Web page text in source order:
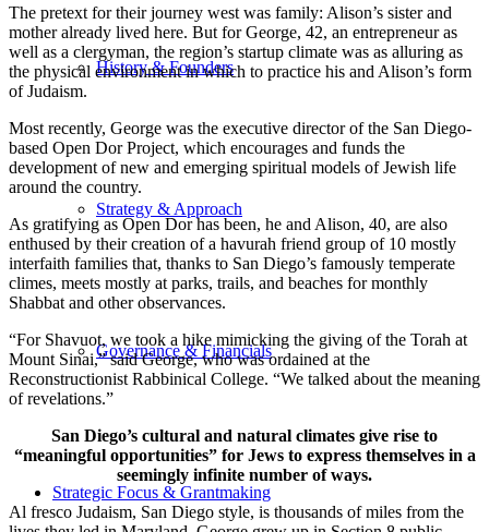
History & Founders
Strategy & Approach
Governance & Financials
Strategic Focus & Grantmaking
The pretext for their journey west was family: Alison’s sister and
mother already lived here. But for George, 42, an entrepreneur as
well as a clergyman, the region’s startup climate was as alluring as
the physical environment in which to practice his and Alison’s form
of Judaism.
Most recently, George was the executive director of the San Diego-
based Open Dor Project, which encourages and funds the
development of new and emerging spiritual models of Jewish life
around the country.
As gratifying as Open Dor has been, he and Alison, 40, are also
enthused by their creation of a havurah friend group of 10 mostly
interfaith families that, thanks to San Diego’s famously temperate
climes, meets mostly at parks, trails, and beaches for monthly
Shabbat and other observances.
“For Shavuot, we took a hike mimicking the giving of the Torah at
Mount Sinai,” said George, who was ordained at the
Reconstructionist Rabbinical College. “We talked about the meaning
of revelations.”
San Diego’s cultural and natural climates give rise to
“meaningful opportunities” for Jews to express themselves in a
seemingly infinite number of ways.
Al fresco Judaism, San Diego style, is thousands of miles from the